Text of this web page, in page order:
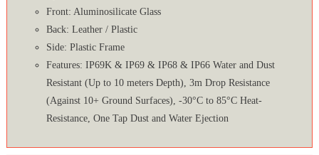
Front: Aluminosilicate Glass
Back: Leather / Plastic
Side: Plastic Frame
Features: IP69K & IP69 & IP68 & IP66 Water and Dust
Resistant (Up to 10 meters Depth), 3m Drop Resistance
(Against 10+ Ground Surfaces), -30°C to 85°C Heat-
Resistance, One Tap Dust and Water Ejection